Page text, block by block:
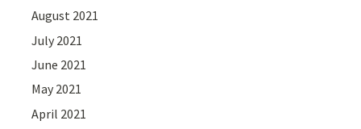
August 2021
July 2021
June 2021
May 2021
April 2021